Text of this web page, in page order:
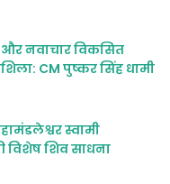
और नवाचार विकसित
CM पुष्कर सिंह धामी
स्वामी
विशेष शिव साधना